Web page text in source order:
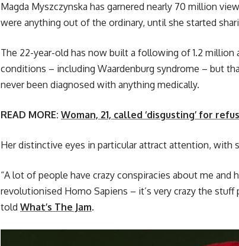
Magda Myszczynska has garnered nearly 70 million
were anything out of the ordinary, until she started
The 22-year-old has now built a following of 1.2 million
conditions – including Waardenburg syndrome – but
never been diagnosed with anything medically.
READ MORE: Woman, 21, called ‘disgusting’ for
Her distinctive eyes in particular attract attention, with
“A lot of people have crazy conspiracies about me
revolutionised Homo Sapiens – it’s very crazy the
told What’s The Jam.